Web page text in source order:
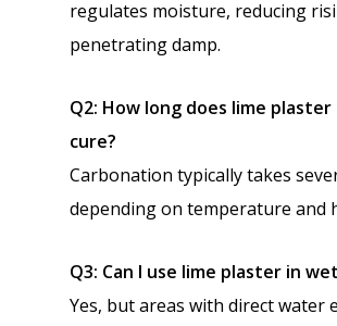
regulates moisture, reducing
penetrating damp.
Q2: How long does lime
cure?
Carbonation typically takes
depending on temperature and
Q3: Can I use lime plaster in
Yes, but areas with direct water